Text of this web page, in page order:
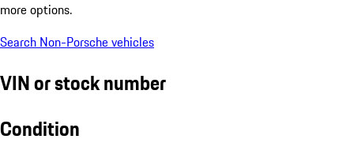
more options.
Search Non-Porsche vehicles
VIN or stock number
Condition